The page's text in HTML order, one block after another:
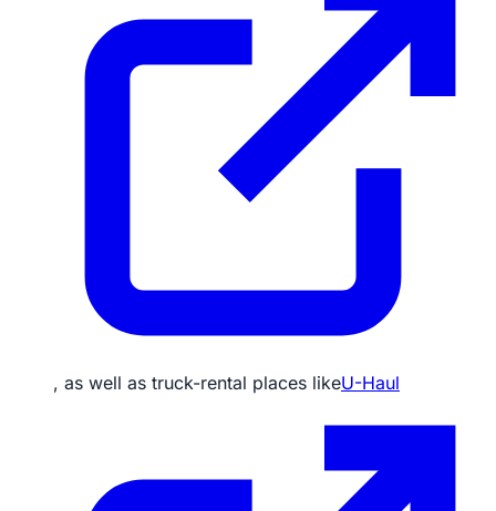
, as well as truck-rental places likeU-Haul